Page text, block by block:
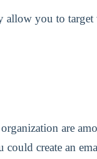
allow you to
are
create an